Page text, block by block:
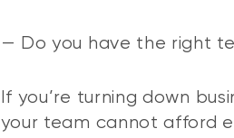
— Do you have the right
If you’re turning down
your team cannot afford